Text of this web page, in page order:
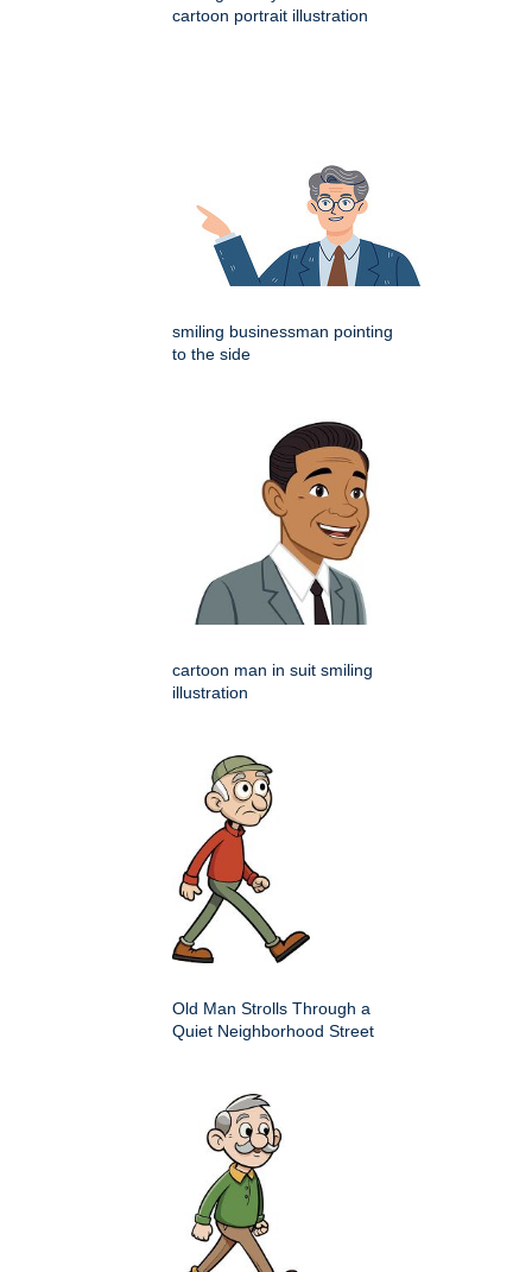
cartoon portrait illustration
smiling businessman pointing
to the side
cartoon man in suit smiling
illustration
Old Man Strolls Through a
Quiet Neighborhood Street